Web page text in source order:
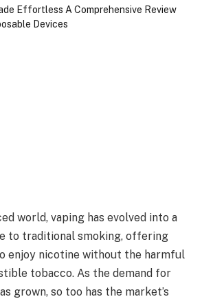
world, vaping has evolved into a
to traditional smoking, offering
enjoy nicotine without the harmful
tobacco. As the demand for
grown, so too has the market’s